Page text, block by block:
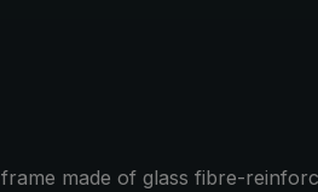
made of glass fibre-